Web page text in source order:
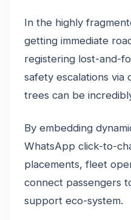
In the highly
getting immediate
registering lost-and-
safety escalations via
trees can be
By embedding
WhatsApp click-to-
placements, fleet
connect passengers
support eco-system.